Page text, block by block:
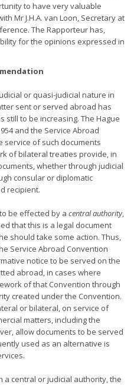
to have very valuable
Mr J.H.A. van Loon, Secretary at
The Rapporteur has,
for the opinions expressed in
or quasi-judicial nature in
sent or served abroad has
still to be increasing. The Hague
and the Service Abroad
service of such documents
of bilateral treaties provide, in
whether through judicial
consular or diplomatic
recipient.
be effected by a central authority,
that this is a legal document
should take some action. Thus,
Service Abroad Convention
notice to be served on the
abroad, in cases where
of that Convention through
created under the Convention.
or bilateral, on service of
matters, including the
allow documents to be served
used as an alternative is
a central or judicial authority, the